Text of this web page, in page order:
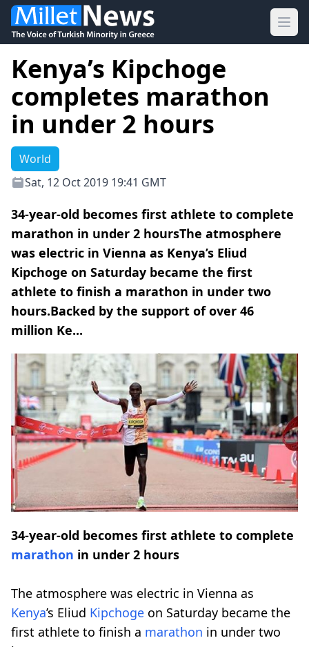
Kenya’s Kipchoge
completes marathon
in under 2 hours
World
Sat, 12 Oct 2019 19:41 GMT
34-year-old becomes first athlete to complete
marathon in under 2 hoursThe atmosphere
was electric in Vienna as Kenya’s Eliud
Kipchoge on Saturday became the first
athlete to finish a marathon in under two
hours.Backed by the support of over 46
million Ke...
34-year-old becomes first athlete to complete
marathon in under 2 hours
The atmosphere was electric in Vienna as
Kenya’s Eliud Kipchoge on Saturday became the
first athlete to finish a marathon in under two